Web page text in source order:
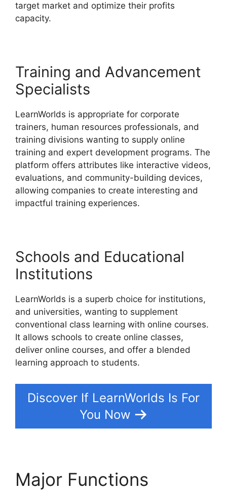
target market and optimize their profits
capacity.
Training and Advancement
Specialists
LearnWorlds is appropriate for corporate
trainers, human resources professionals, and
training divisions wanting to supply online
training and expert development programs. The
platform offers attributes like interactive videos,
evaluations, and community-building devices,
allowing companies to create interesting and
impactful training experiences.
Schools and Educational
Institutions
LearnWorlds is a superb choice for institutions,
and universities, wanting to supplement
conventional class learning with online courses.
It allows schools to create online classes,
deliver online courses, and offer a blended
learning approach to students.
Discover If LearnWorlds Is For
You Now
Major Functions